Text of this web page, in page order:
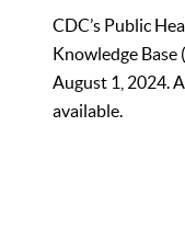
CDC’s Public
Knowledge
August 1, 2024.
available.